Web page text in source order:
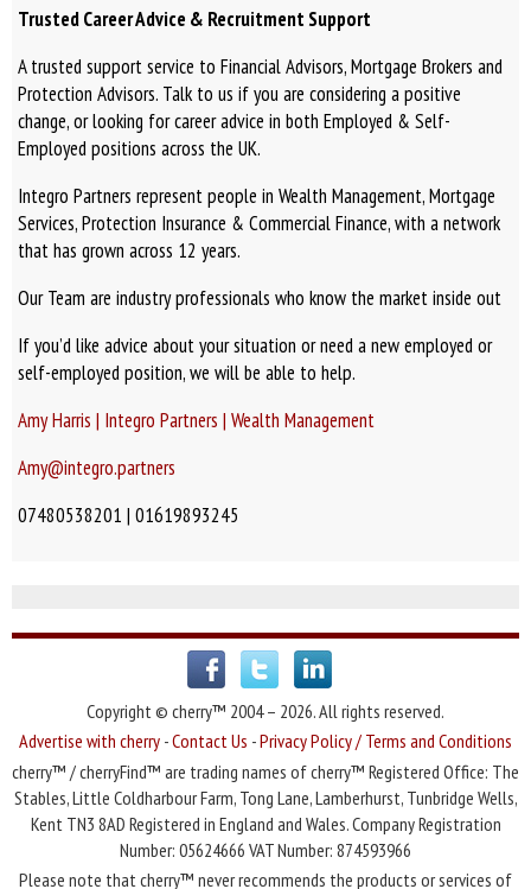
Trusted Career Advice & Recruitment Support
A trusted support service to Financial Advisors, Mortgage Brokers and
Protection Advisors. Talk to us if you are considering a positive
change, or looking for career advice in both Employed & Self-
Employed positions across the UK.
Integro Partners represent people in Wealth Management, Mortgage
Services, Protection Insurance & Commercial Finance, with a network
that has grown across 12 years.
Our Team are industry professionals who know the market inside out
If you’d like advice about your situation or need a new employed or
self-employed position, we will be able to help.
Amy Harris | Integro Partners | Wealth Management
Amy@integro.partners
07480538201 | 01619893245
Copyright © cherry™ 2004 – 2026. All rights reserved.
Advertise with cherry -Contact Us -Privacy Policy / Terms and Conditions
cherry™ / cherryFind™ are trading names of cherry™ Registered Office: The
Stables, Little Coldharbour Farm, Tong Lane, Lamberhurst, Tunbridge Wells,
Kent TN3 8AD Registered in England and Wales. Company Registration
Number: 05624666 VAT Number: 874593966
Please note that cherry™ never recommends the products or services of